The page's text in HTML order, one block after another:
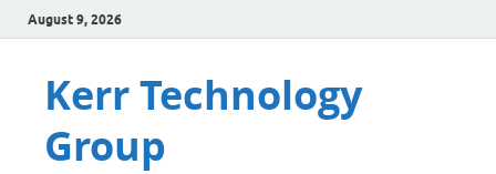
August 9, 2026
Kerr Technology
Group